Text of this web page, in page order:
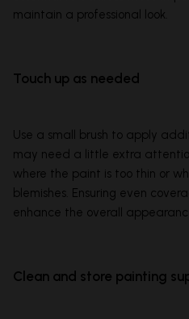
maintain a professional look.
Touch up as needed
Use a small brush to apply
may need a little extra
where the paint is too thin or
blemishes. Ensuring even
enhance the overall
Clean and store painting